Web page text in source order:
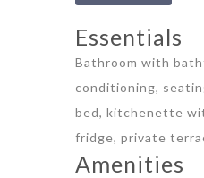
Essentials
Bathroom with
conditioning,
bed, kitchenette
fridge, private
Amenities